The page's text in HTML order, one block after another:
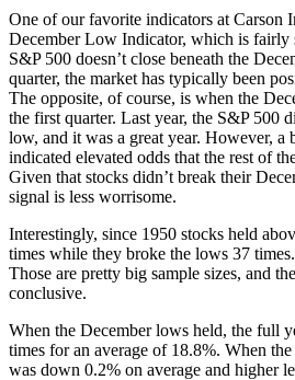
One of our favorite indicators at Carson
December Low Indicator, which is fairly
S&P 500 doesn’t close beneath the
quarter, the market has typically been
The opposite, of course, is when the
the first quarter. Last year, the S&P 500
low, and it was a great year. However, a
indicated elevated odds that the rest of
Given that stocks didn’t break their
signal is less worrisome.
Interestingly, since 1950 stocks held
times while they broke the lows 37
Those are pretty big sample sizes, and
conclusive.
When the December lows held, the full
times for an average of 18.8%. When
was down 0.2% on average and higher